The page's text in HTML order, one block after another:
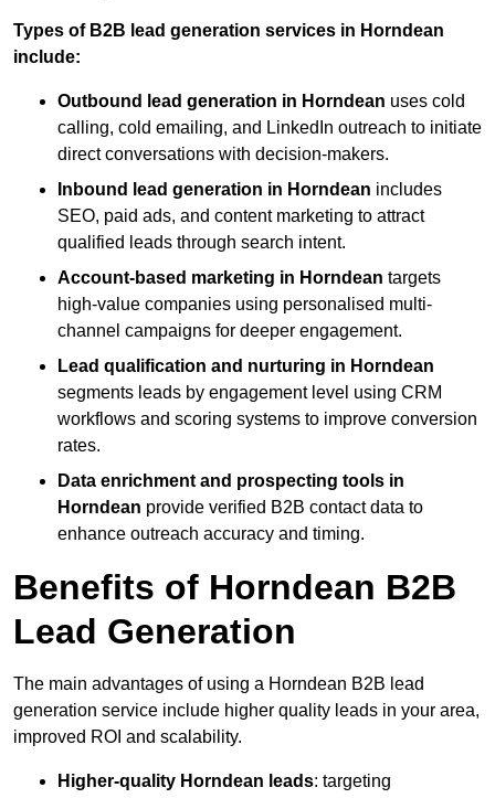
Types of B2B lead generation services in Horndean
include:
Outbound lead generation in Horndean uses cold
calling, cold emailing, and LinkedIn outreach to initiate
direct conversations with decision-makers.
Inbound lead generation in Horndean includes
SEO, paid ads, and content marketing to attract
qualified leads through search intent.
Account-based marketing in Horndean targets
high-value companies using personalised multi-
channel campaigns for deeper engagement.
Lead qualification and nurturing in Horndean
segments leads by engagement level using CRM
workflows and scoring systems to improve conversion
rates.
Data enrichment and prospecting tools in
Horndean provide verified B2B contact data to
enhance outreach accuracy and timing.
Benefits of Horndean B2B
Lead Generation
The main advantages of using a Horndean B2B lead
generation service include higher quality leads in your area,
improved ROI and scalability.
Higher-quality Horndean leads: targeting